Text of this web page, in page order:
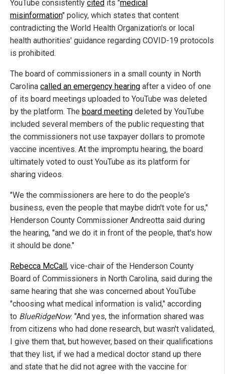
YouTube consistently cited its "medical
misinformation" policy, which states that content
contradicting the World Health Organization's or local
health authorities' guidance regarding COVID-19 protocols
is prohibited.
The board of commissioners in a small county in North
Carolina called an emergency hearing after a video of one
of its board meetings uploaded to YouTube was deleted
by the platform. The board meeting deleted by YouTube
included several members of the public requesting that
the commissioners not use taxpayer dollars to promote
vaccine incentives. At the impromptu hearing, the board
ultimately voted to oust YouTube as its platform for
sharing videos.
"We the commissioners are here to do the people's
business, even the people that maybe didn't vote for us,"
Henderson County Commissioner Andreotta said during
the hearing, "and we do it in front of the people, that's how
it should be done."
Rebecca McCall, vice-chair of the Henderson County
Board of Commissioners in North Carolina, said during the
same hearing that she was concerned about YouTube
"choosing what medical information is valid," according
to BlueRidgeNow. "And yes, the information shared was
from citizens who had done research, but wasn't validated,
I give them that, but however, based on their qualifications
that they list, if we had a medical doctor stand up there
and state that he did not agree with the vaccine for